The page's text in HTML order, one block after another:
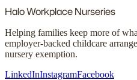
HaloWorkplace Nurseries
Helping families keep more of
employer-backed childcare
nursery exemption.
LinkedInInstagramFacebook